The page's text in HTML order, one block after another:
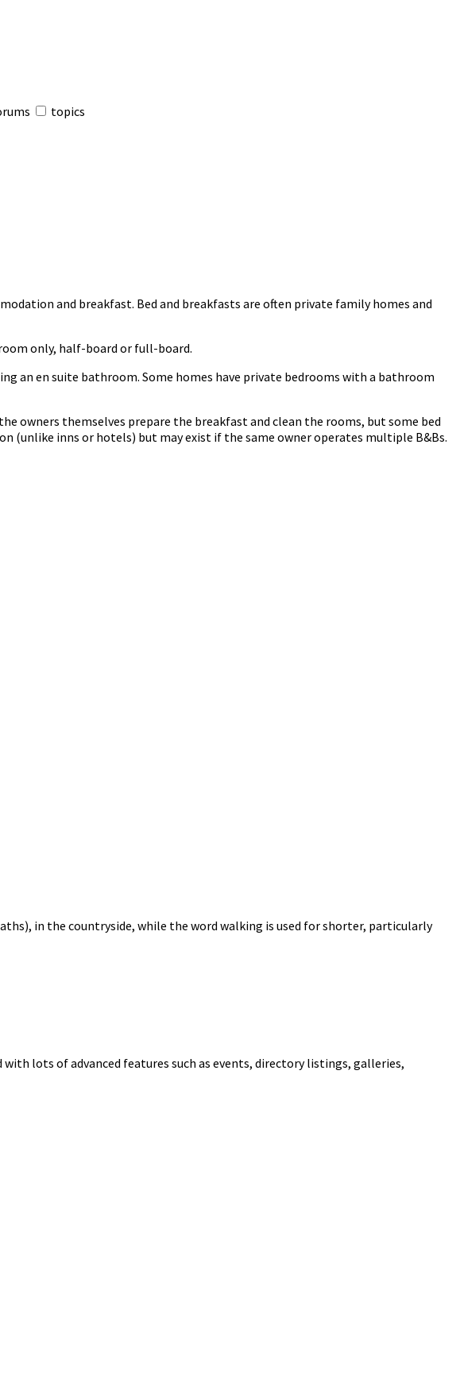
topics
and breakfast. Bed and breakfasts are often private family homes and
only, half-board or full-board.
an en suite bathroom. Some homes have private bedrooms with a bathroom
owners themselves prepare the breakfast and clean the rooms, but some bed
(unlike inns or hotels) but may exist if the same owner operates multiple B&Bs.
in the countryside, while the word walking is used for shorter, particularly
lots of advanced features such as events, directory listings, galleries,